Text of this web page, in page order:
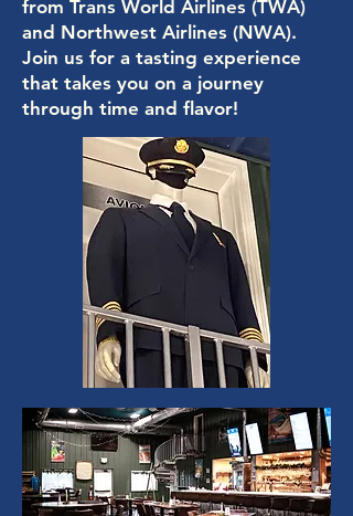
from Trans World Airlines (TWA)
and Northwest Airlines (NWA).
Join us for a tasting experience
that takes you on a journey
through time and flavor!